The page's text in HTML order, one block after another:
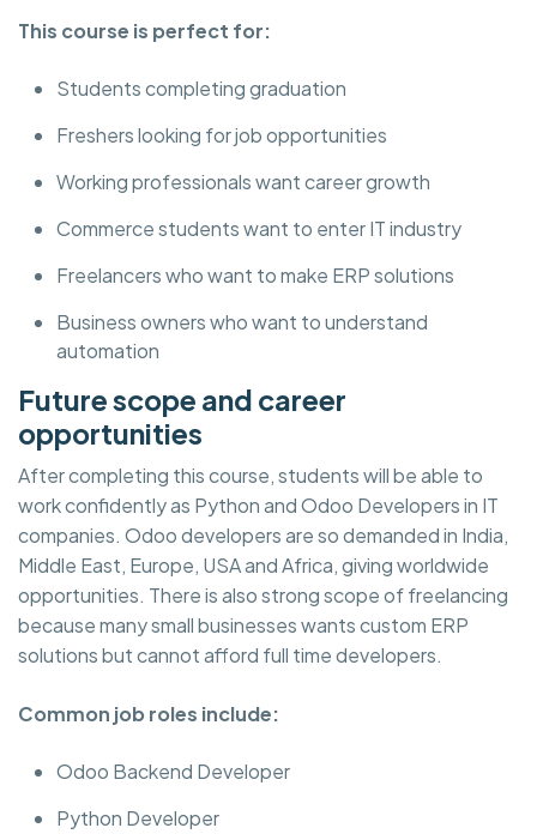
This course is perfect for:
Students completing graduation
Freshers looking for job opportunities
Working professionals want career growth
Commerce students want to enter IT industry
Freelancers who want to make ERP solutions
Business owners who want to understand
automation
Future scope and career
opportunities
After completing this course, students will be able to
work confidently as Python and Odoo Developers in IT
companies. Odoo developers are so demanded in India,
Middle East, Europe, USA and Africa, giving worldwide
opportunities. There is also strong scope of freelancing
because many small businesses wants custom ERP
solutions but cannot afford full time developers.
Common job roles include:
Odoo Backend Developer
Python Developer